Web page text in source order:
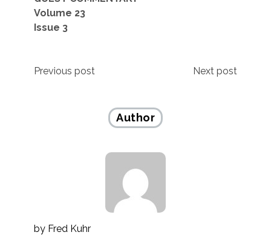
Volume 23
Issue 3
Post
Previous post Next post
Author
by Fred Kuhr